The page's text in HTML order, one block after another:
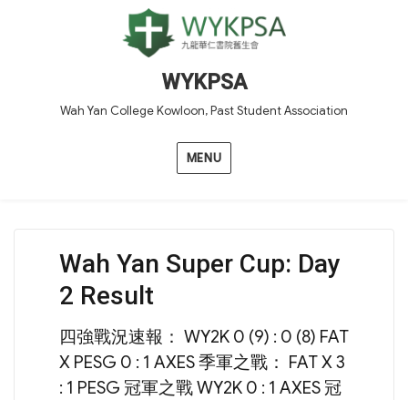
WYKPSA
Wah Yan College Kowloon, Past Student Association
MENU
Wah Yan Super Cup: Day
2 Result
四強戰況速報： WY2K 0 (9) : 0 (8) FAT
X PESG 0 : 1 AXES 季軍之戰： FAT X 3
: 1 PESG 冠軍之戰 WY2K 0 : 1 AXES 冠